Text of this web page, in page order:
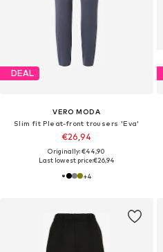
DEAL
VERO MODA
Slim fit Pleat-front trousers 'Eva'
€26,94
Originally: €44,90
Last lowest price:€26,94
+4